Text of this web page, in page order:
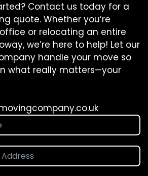
Contact us today for a
quote. Whether you’re
or relocating an entire
we’re here to help! Let our
handle your move so
what really matters—your